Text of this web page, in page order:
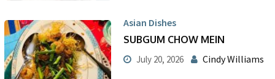
Asian Dishes
SUBGUM CHOW MEIN
July 20, 2026 Cindy Williams